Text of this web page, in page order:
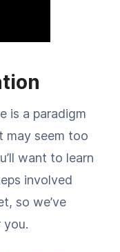
is a paradigm
may seem too
want to learn
involved
so we’ve
you.